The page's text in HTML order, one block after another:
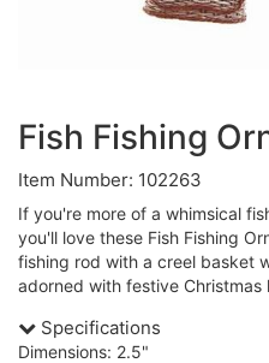
Fish Fishing
Item Number: 102263
If you're more of a whimsical
you'll love these Fish Fishing
fishing rod with a creel basket
adorned with festive Christmas
Specifications
Dimensions: 2.5"